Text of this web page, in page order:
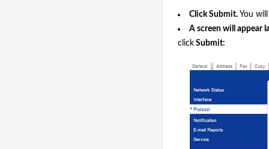
ClickSubmit. You
A screen will appear
click Submit: